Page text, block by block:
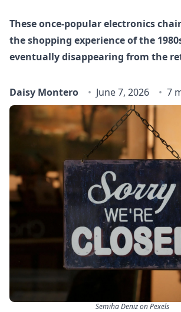
These once-popular electronics
the shopping experience of the
eventually disappearing from the
Daisy Montero June 7, 2026 7
Semiha Deniz on Pexels